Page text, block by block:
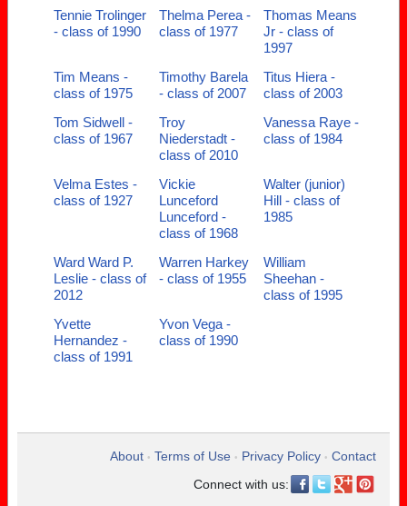
Tennie Trolinger
- class of 1990
Thelma Perea -
class of 1977
Thomas Means
Jr - class of
1997
Tim Means -
class of 1975
Timothy Barela
- class of 2007
Titus Hiera -
class of 2003
Tom Sidwell -
class of 1967
Troy
Niederstadt -
class of 2010
Vanessa Raye -
class of 1984
Velma Estes -
class of 1927
Vickie
Lunceford
Lunceford -
class of 1968
Walter (junior)
Hill - class of
1985
Ward Ward P.
Leslie - class of
2012
Warren Harkey
- class of 1955
William
Sheehan -
class of 1995
Yvette
Hernandez -
class of 1991
Yvon Vega -
class of 1990
About • Terms of Use • Privacy Policy • Contact
Connect with us: